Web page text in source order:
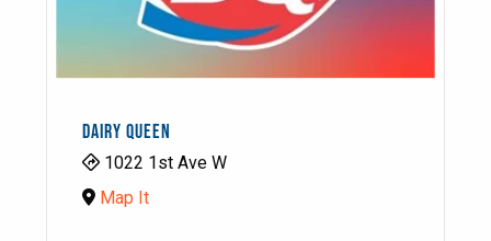
DAIRY QUEEN
1022 1st Ave W
Map It